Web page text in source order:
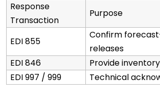
Response
Transaction
Purpose
EDI 855
Confirm
releases
EDI 846
Provide
EDI 997 / 999
Technical